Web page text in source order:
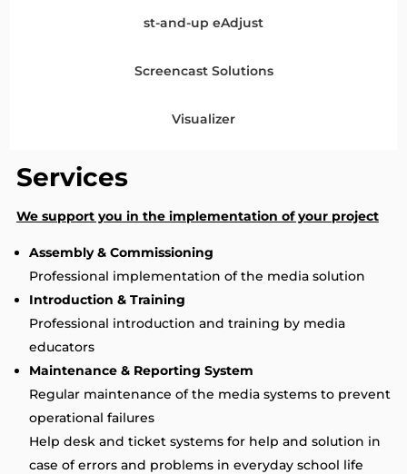
st-and-up eAdjust
Screencast Solutions
Visualizer
Services
We support you in the implementation of your project
Assembly & Commissioning
Professional implementation of the media solution
Introduction & Training
Professional introduction and training by media
educators
Maintenance & Reporting System
Regular maintenance of the media systems to prevent
operational failures
Help desk and ticket systems for help and solution in
case of errors and problems in everyday school life